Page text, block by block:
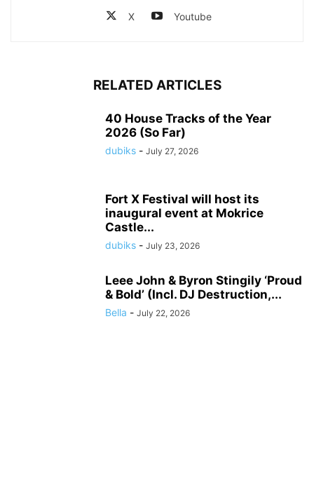
X Youtube
RELATED ARTICLES
40 House Tracks of the Year
2026 (So Far)
dubiks - July 27, 2026
Fort X Festival will host its
inaugural event at Mokrice
Castle...
dubiks - July 23, 2026
Leee John & Byron Stingily ‘Proud
& Bold’ (Incl. DJ Destruction,...
Bella - July 22, 2026